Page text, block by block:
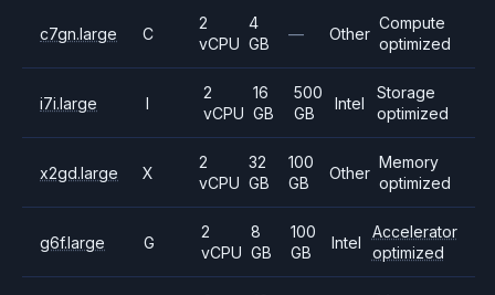
c7gn.large C
2
vCPU
4
GB
— Other
Compute
optimized
i7i.large I
2
vCPU
16
GB
500
GB
Intel
Storage
optimized
x2gd.large X
2
vCPU
32
GB
100
GB
Other
Memory
optimized
g6f.large G
2
vCPU
8
GB
100
GB
Intel
Accelerator
optimized